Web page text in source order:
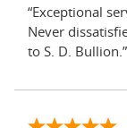
“Exceptional
Never
to S. D. Bullion.”